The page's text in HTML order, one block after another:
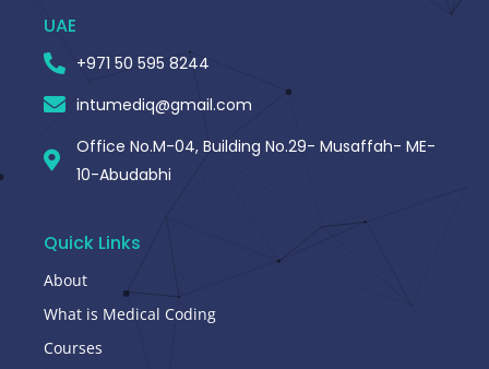
UAE
+971 50 595 8244
intumediq@gmail.com
Office No.M-04, Building No.29- Musaffah- ME-
10-Abudabhi
Quick Links
About
What is Medical Coding
Courses